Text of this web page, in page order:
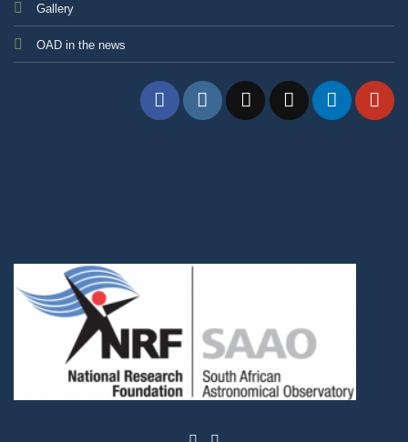
Gallery
OAD in the news